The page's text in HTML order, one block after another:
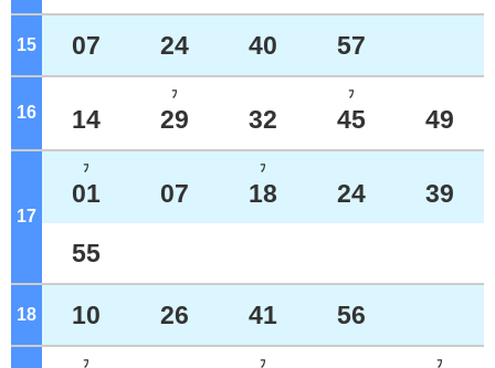
15 o'clock
07 24 40 57
16 o'clock
14
ﾌ
29 32
ﾌ
45 49
17
ﾌ
01 07
ﾌ
18 24 39
55
18 o'clock
10 26 41 56
ﾌ ﾌ ﾌ